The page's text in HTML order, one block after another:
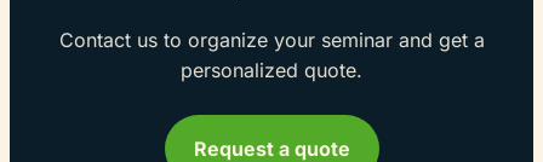
Contact us to organize your seminar and get a
personalized quote.
Request a quote